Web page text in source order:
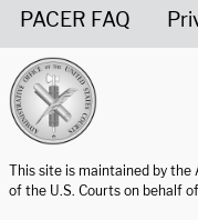
PACER FAQ
This site is maintained by
of the U.S. Courts on behalf